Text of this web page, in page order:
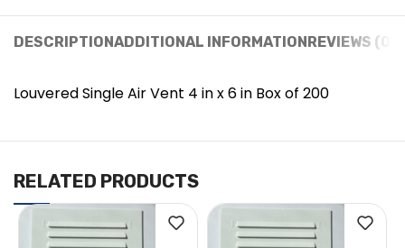
DESCRIPTIONADDITIONAL INFORMATIONREVIEWS (0)
Louvered Single Air Vent 4 in x 6 in Box of 200
RELATED PRODUCTS